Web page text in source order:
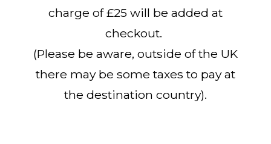
charge of £25 will be added at
checkout.
(Please be aware, outside of the UK
there may be some taxes to pay at
the destination country).